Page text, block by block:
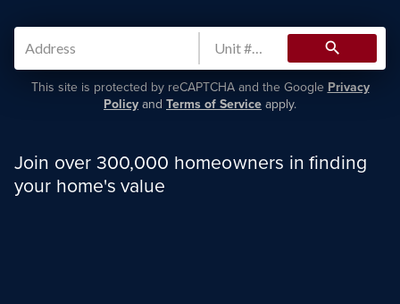
search
This site is protected by reCAPTCHA and the Google Privacy
Policy and Terms of Service apply.
Join over 300,000 homeowners in finding
your home's value